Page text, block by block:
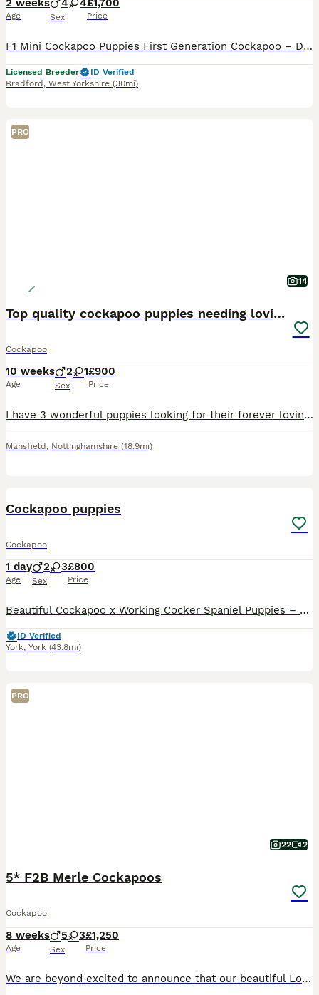
2 weeks
Age
4 4
Sex
£1,700
Price
F1 Mini Cockapoo Puppies First Generation Cockapoo – Direct Kc Cocker Spaniel x Kc Miniature Poodle Included With Every Puppy - 30 DNA Health Tested Lines on both sides. - Veterinary health check with written report - Microchipped - ready to leave September 2026 - Flea & tick treated with Frontline - Wormed with Panacur 18% Paste - 5 weeks insurance with Agria the gold
Licensed Breeder
ID Verified
Bradford , West Yorkshire (30mi)
PRO
14
Top quality cockapoo puppies needing loving home.
Cockapoo
10 weeks
Age
2 1
Sex
£900
Price
I have 3 wonderful puppies looking for their forever loving homes. They have been vet checked, microchipped,fully vaccinated and wormed to date. They have been reared in my family home and are handl
Mansfield , Nottinghamshire (18.9mi)
Cockapoo puppies
Cockapoo
1 day
Age
2 3
Sex
£800
Price
Beautiful Cockapoo x Working Cocker Spaniel Puppies – Ready for Their Forever Homes We are delighted to announce the arrival of our beautiful litter of puppies, who are being raised in our loving fam
ID Verified
York, York (43.8mi)
PRO
22 2
5* F2B Merle Cockapoos
Cockapoo
8 weeks
Age
5 3
Sex
£1,250
Price
We are beyond excited to announce that our beautiful Lola has birthed EIGHT stunning puppies, tired by KC registered toy poodle Ziggy. Born 5th June 2026, puppies will be ready to leave from 31st Ju